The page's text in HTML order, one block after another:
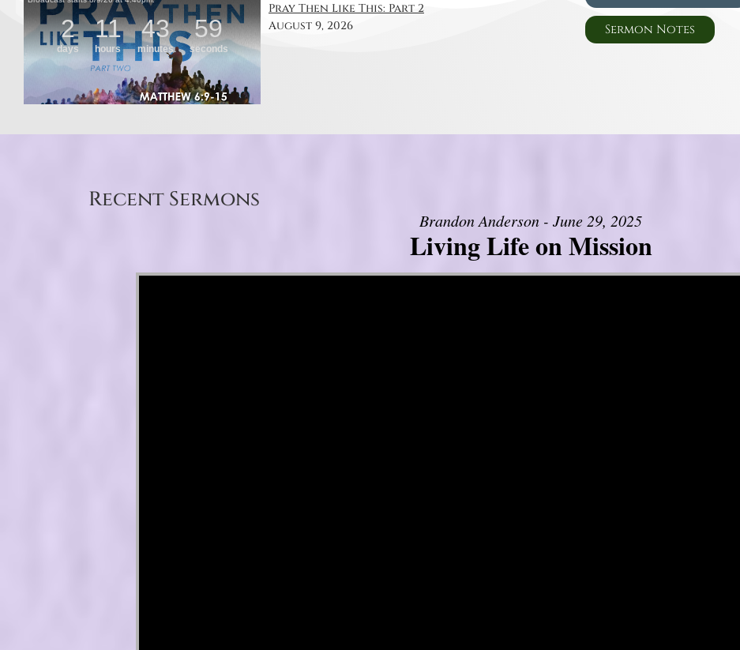
Pray Then Like This: Part 2
August 9, 2026
Sermon Notes
Recent Sermons
Brandon Anderson - June 29, 2025
Living Life on Mission
Video Player